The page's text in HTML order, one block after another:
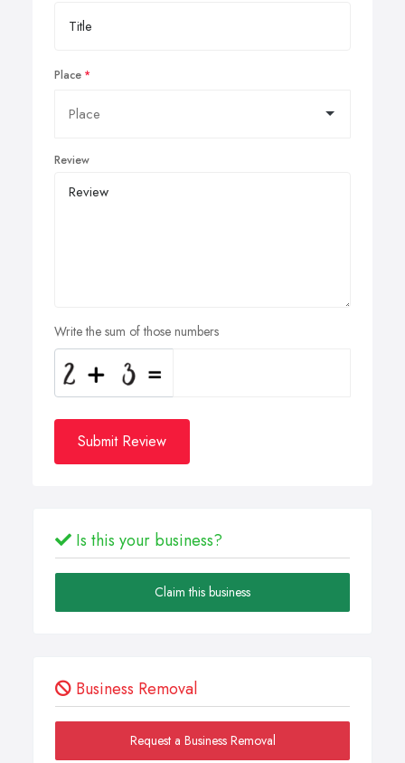
Place
Review
Write the sum of those numbers
Submit Review
Is this your business?
Claim this business
Business Removal
Request a Business Removal